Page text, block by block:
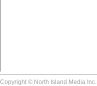
Copyright © North Island Media Inc.